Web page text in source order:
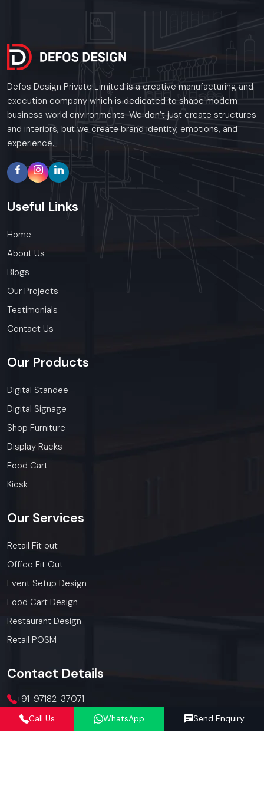
Defos Design Private Limited is a creative manufacturing and
execution company which is dedicated to shape modern
business world environments. We don’t just create structures
and interiors, but we create brand identity, emotions, and
experience.
Useful Links
Home
About Us
Blogs
Our Projects
Testimonials
Contact Us
Our Products
Digital Standee
Digital Signage
Shop Furniture
Display Racks
Food Cart
Kiosk
Our Services
Retail Fit out
Office Fit Out
Event Setup Design
Food Cart Design
Restaurant Design
Retail POSM
Contact Details
+91-97182-37071
012423-71071
Call Us WhatsApp Send Enquiry